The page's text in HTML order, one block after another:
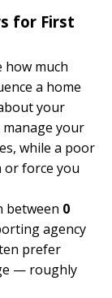
for First
how much
a home
your
your
while a poor
or force you
between 0
agency
prefer
— roughly